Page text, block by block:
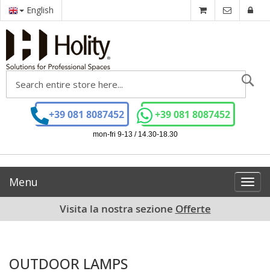
English
+39 081 8087452 +39 081 8087452
mon-fri 9-13 / 14.30-18.30
Menu
Visita la nostra sezione Offerte
OUTDOOR LAMPS